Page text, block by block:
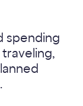
spending